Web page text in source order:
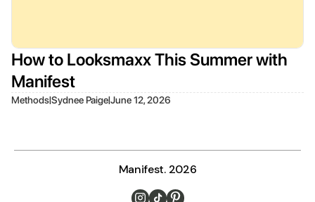
How to Looksmaxx This Summer with
Manifest
Methods|Sydnee Paige|June 12, 2026
Manifest. 2026